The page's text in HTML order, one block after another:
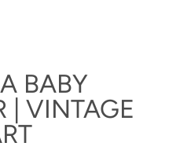
BABY
| VINTAGE